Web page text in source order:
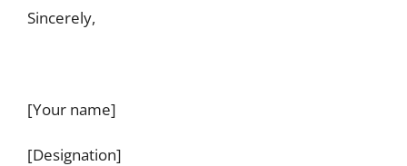
Sincerely,
[Your name]
[Designation]